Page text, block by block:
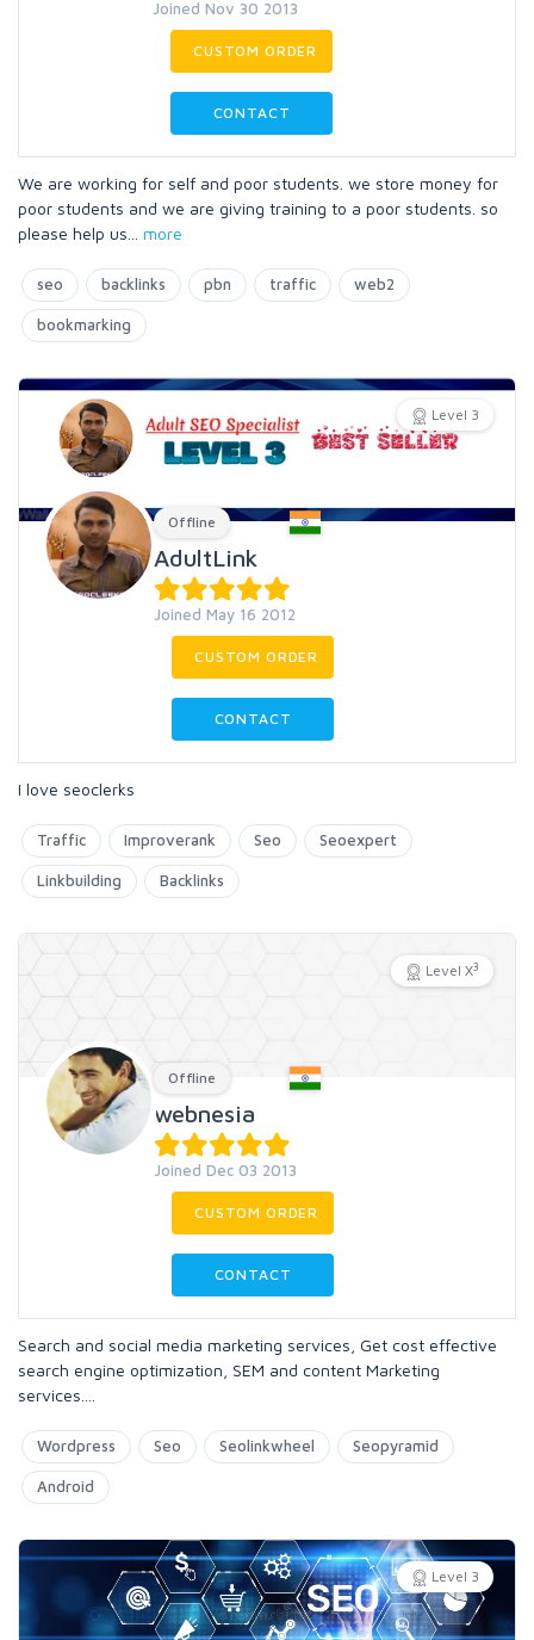
Joined Nov 30 2013
CUSTOM ORDER
CONTACT
We are working for self and poor students. we store money for
poor students and we are giving training to a poor students. so
please help us
more
seo backlinks pbn traffic web2
bookmarking
Level 3
Offline
AdultLink
Joined May 16 2012
CUSTOM ORDER
CONTACT
I love seoclerks
Traffic Improverank Seo Seoexpert
Linkbuilding Backlinks
Level X3
Offline
webnesia
Joined Dec 03 2013
CUSTOM ORDER
CONTACT
Search and social media marketing services, Get cost effective
search engine optimization, SEM and content Marketing
services....
Wordpress Seo Seolinkwheel Seopyramid
Android
Level 3